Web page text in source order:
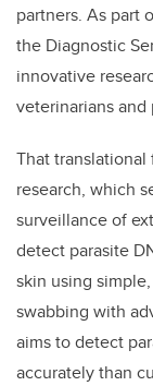
partners. As part
the Diagnostic
innovative
veterinarians and
That translational
research, which
surveillance of
detect parasite
skin using
swabbing with
aims to detect
accurately than